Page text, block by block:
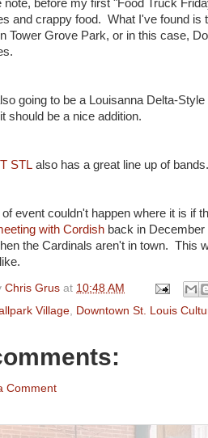
note, before my first "Food Truck
and crappy food. What I've found
Tower Grove Park, or in this case,
going to be a Louisanna Delta-
should be a nice addition.
STL also has a great line up of
event couldn't happen where it is if
with Cordish back in
the Cardinals aren't in town. This
Chris Grus at 10:48 AM
Village Downtown St. Louis
Comment